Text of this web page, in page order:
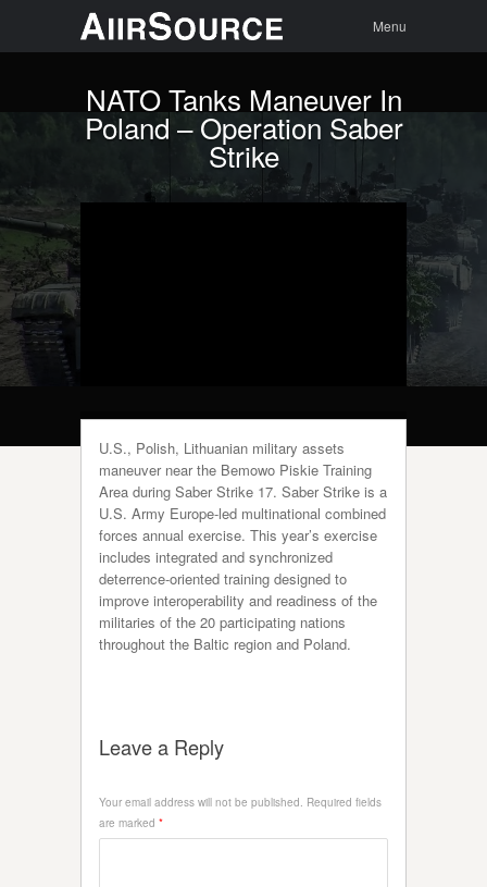
Menu
NATO Tanks Maneuver In
Poland – Operation Saber
Strike
U.S., Polish, Lithuanian military assets
maneuver near the Bemowo Piskie Training
Area during Saber Strike 17. Saber Strike is a
U.S. Army Europe-led multinational combined
forces annual exercise. This year’s exercise
includes integrated and synchronized
deterrence-oriented training designed to
improve interoperability and readiness of the
militaries of the 20 participating nations
throughout the Baltic region and Poland.
Leave a Reply
Your email address will not be published. Required fields
are marked *